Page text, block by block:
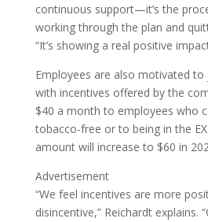
continuous support—it’s the
working through the plan and
“It’s showing a real positive
Employees are also motivated
with incentives offered by the
$40 a month to employees who
tobacco-free or to being in the
amount will increase to $60 in
Advertisement
“We feel incentives are more
disincentive,” Reichardt explains.